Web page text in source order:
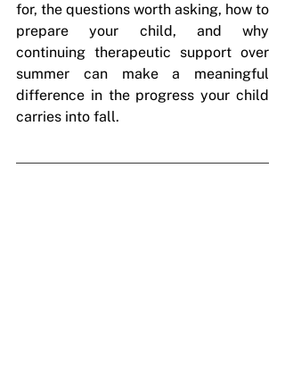
for, the questions worth asking, how to
prepare your child, and why
continuing therapeutic support over
summer can make a meaningful
difference in the progress your child
carries into fall.